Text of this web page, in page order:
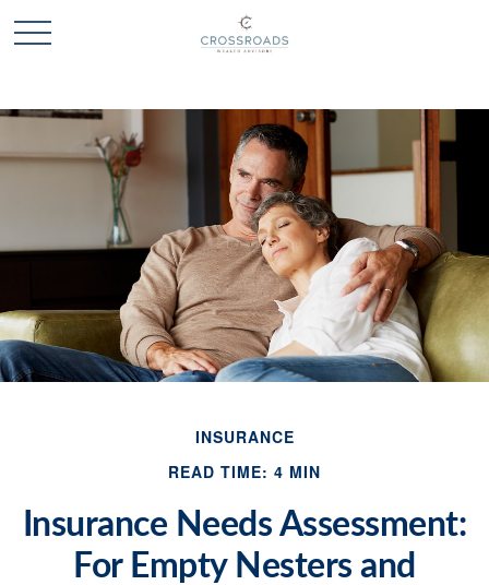
INSURANCE
READ TIME: 4 MIN
Insurance Needs Assessment:
For Empty Nesters and